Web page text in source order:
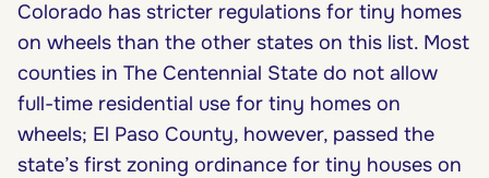
Colorado has stricter regulations for tiny homes
on wheels than the other states on this list. Most
counties in The Centennial State do not allow
full-time residential use for tiny homes on
wheels; El Paso County, however, passed the
state’s first zoning ordinance for tiny houses on